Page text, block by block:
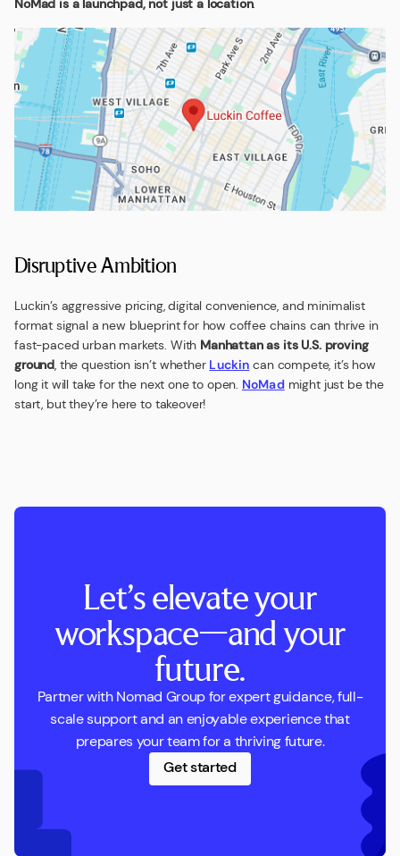
NoMad is a launchpad, not just a location.
Disruptive Ambition
Luckin’s aggressive pricing, digital convenience, and minimalist
format signal a new blueprint for how coffee chains can thrive in
fast-paced urban markets. With Manhattan as its U.S. proving
ground, the question isn’t whether Luckin can compete, it’s how
long it will take for the next one to open. NoMadmight just be the
start, but they’re here to takeover!
Let’s elevate your
workspace—and your
future.
Partner with Nomad Group for expert guidance, full-
scale support and an enjoyable experience that
prepares your team for a thriving future.
Get started